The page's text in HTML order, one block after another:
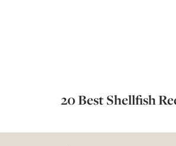
20 Best Shellfish